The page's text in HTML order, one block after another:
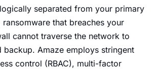
separated from your primary
that breaches your
cannot traverse the network to
backup. Amaze employs stringent
control (RBAC), multi-factor